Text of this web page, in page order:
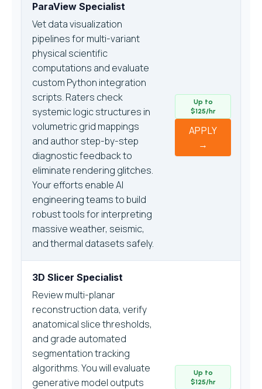
ParaView Specialist
Vet data visualization
pipelines for multi-variant
physical scientific
computations and evaluate
custom Python integration
scripts. Raters check
systemic logic structures in
volumetric grid mappings
and author step-by-step
diagnostic feedback to
eliminate rendering glitches.
Your efforts enable AI
engineering teams to build
robust tools for interpreting
massive weather, seismic,
and thermal datasets safely.
Up to
$125/hr
APPLY
→
3D Slicer Specialist
Review multi-planar
reconstruction data, verify
anatomical slice thresholds,
and grade automated
segmentation tracking
algorithms. You will evaluate
generative model outputs
Up to
$125/hr